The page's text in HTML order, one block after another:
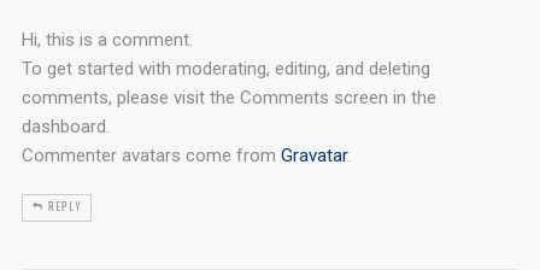
Hi, this is a comment.
To get started with moderating, editing, and deleting
comments, please visit the Comments screen in the
dashboard.
Commenter avatars come from Gravatar.
REPLY